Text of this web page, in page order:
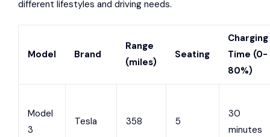
different lifestyles and driving needs.
Model Brand
Range
(miles)
Seating
Charging
Time (0-
80%)
Model
3
Tesla 358 5
30
minutes